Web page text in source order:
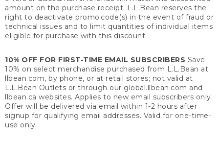
amount on the purchase receipt. L.L.Bean reserves the
right to deactivate promo code(s) in the event of fraud or
technical issues and to limit quantities of individual items
eligible for purchase with this discount.
10% OFF FOR FIRST-TIME EMAIL SUBSCRIBERS Save
10% on select merchandise purchased from L.L.Bean at
llbean.com, by phone, or at retail stores; not valid at
L.L.Bean Outlets or through our global.llbean.com and
llbean.ca websites. Applies to new email subscribers only.
Offer will be delivered via email within 1-2 hours after
signup for qualifying email addresses. Valid for one-time-
use only.